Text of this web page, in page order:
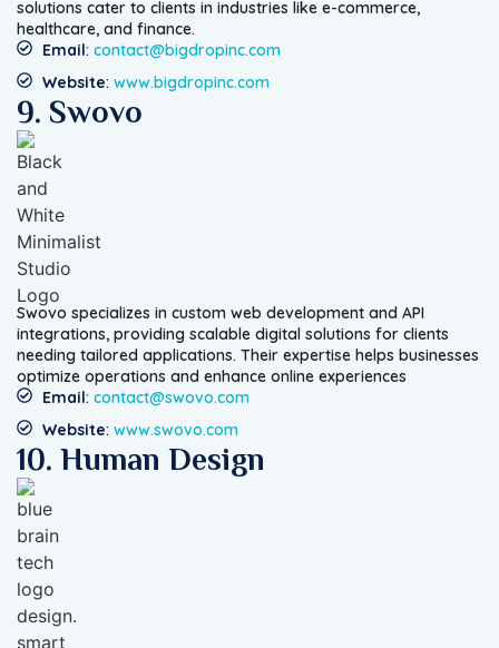
solutions cater to clients in industries like e-commerce,
healthcare, and finance.
Email: contact@bigdropinc.com
Website: www.bigdropinc.com
9. Swovo
Swovo specializes in custom web development and API
integrations, providing scalable digital solutions for clients
needing tailored applications. Their expertise helps businesses
optimize operations and enhance online experiences
Email: contact@swovo.com
Website: www.swovo.com
10. Human Design